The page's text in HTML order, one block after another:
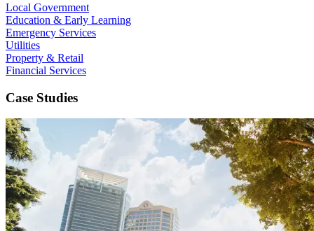
Local Government
Education & Early Learning
Emergency Services
Utilities
Property & Retail
Financial Services
Case Studies